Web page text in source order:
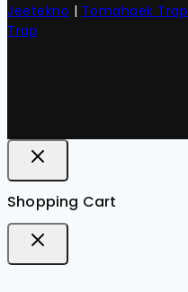
Jeetekno | Tomahaek Trap
Trap
Shopping Cart